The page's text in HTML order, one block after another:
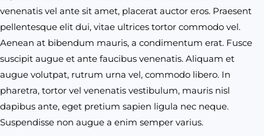
venenatis vel ante sit amet, placerat auctor eros. Praesent
pellentesque elit dui, vitae ultrices tortor commodo vel.
Aenean at bibendum mauris, a condimentum erat. Fusce
suscipit augue et ante faucibus venenatis. Aliquam et
augue volutpat, rutrum urna vel, commodo libero. In
pharetra, tortor vel venenatis vestibulum, mauris nisl
dapibus ante, eget pretium sapien ligula nec neque.
Suspendisse non augue a enim semper varius.